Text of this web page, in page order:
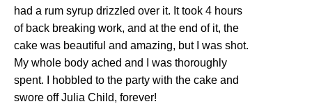
had a rum syrup drizzled over it. It took 4 hours
of back breaking work, and at the end of it, the
cake was beautiful and amazing, but I was shot.
My whole body ached and I was thoroughly
spent. I hobbled to the party with the cake and
swore off Julia Child, forever!